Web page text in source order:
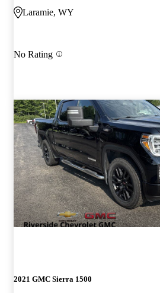
Laramie, WY
No Rating
2021 GMC Sierra 1500